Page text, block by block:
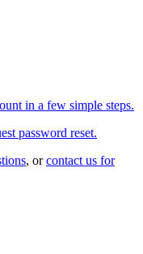
in a few simple steps.
password reset.
, orcontact us for